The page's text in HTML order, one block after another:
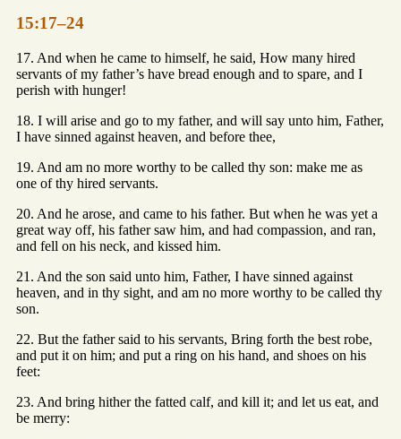
15:17–24
17. And when he came to himself, he said, How many hired
servants of my father’s have bread enough and to spare, and I
perish with hunger!
18. I will arise and go to my father, and will say unto him, Father,
I have sinned against heaven, and before thee,
19. And am no more worthy to be called thy son: make me as
one of thy hired servants.
20. And he arose, and came to his father. But when he was yet a
great way off, his father saw him, and had compassion, and ran,
and fell on his neck, and kissed him.
21. And the son said unto him, Father, I have sinned against
heaven, and in thy sight, and am no more worthy to be called thy
son.
22. But the father said to his servants, Bring forth the best robe,
and put it on him; and put a ring on his hand, and shoes on his
feet:
23. And bring hither the fatted calf, and kill it; and let us eat, and
be merry: